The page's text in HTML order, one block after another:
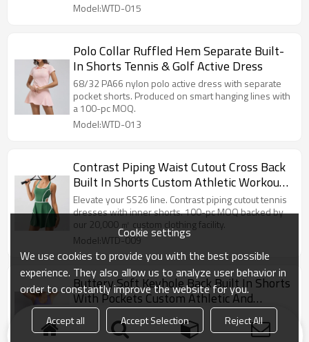
Model:WTD-015
Polo Collar Ruffled Hem Separate Built-
In Shorts Tennis & Golf Active Dress
68/32 PA66 nylon polo active dress with separate
pocket shorts. Produced on smart hanging lines with
a 100-pc MOQ.
Model:WTD-013
Contrast Piping Waist Cutout Cross Back
Built In Shorts Custom Athletic Workout
and Tennis Dress
Elevate your SS26 line. Contrast piping cutout tennis
dresses with inner shorts. 100-pc MOQ backed by
our 20,000 ㎡ custom clothing facility.
Model:WTD-009
Buttery Soft Keyhole Back Built In Shorts
With Pockets Custom Athletic And
Workout Tennis Dress
Dominate the court. Buttery soft keyhole back tennis
dresses with built-in pocket shorts. 100-pc MOQ
Cookie settings
We use cookies to provide you with the best possible
experience. They also allow us to analyze user behavior in
order to constantly improve the website for you.
Accept all Accept Selection
Reject All